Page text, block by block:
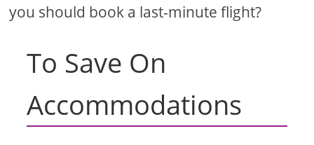
you should book a last-minute flight?
To Save On
Accommodations